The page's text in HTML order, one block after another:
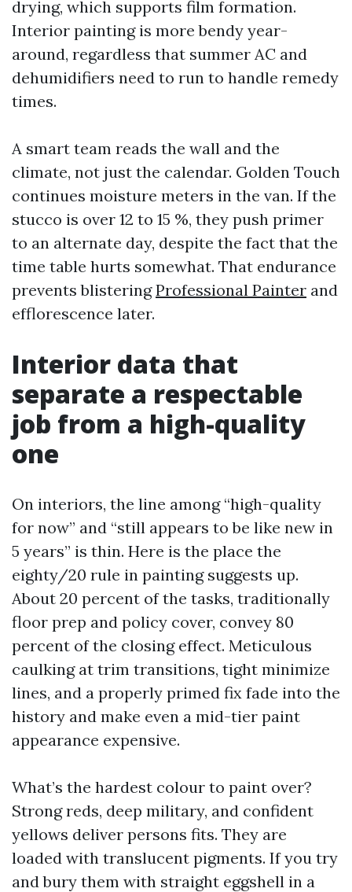
drying, which supports film formation.
Interior painting is more bendy year-
around, regardless that summer AC and
dehumidifiers need to run to handle remedy
times.
A smart team reads the wall and the
climate, not just the calendar. Golden Touch
continues moisture meters in the van. If the
stucco is over 12 to 15 %, they push primer
to an alternate day, despite the fact that the
time table hurts somewhat. That endurance
prevents blisteringProfessional Painter and
efflorescence later.
Interior data that
separate a respectable
job from a high-quality
one
On interiors, the line among “high-quality
for now” and “still appears to be like new in
5 years” is thin. Here is the place the
eighty/20 rule in painting suggests up.
About 20 percent of the tasks, traditionally
floor prep and policy cover, convey 80
percent of the closing effect. Meticulous
caulking at trim transitions, tight minimize
lines, and a properly primed fix fade into the
history and make even a mid-tier paint
appearance expensive.
What’s the hardest colour to paint over?
Strong reds, deep military, and confident
yellows deliver persons fits. They are
loaded with translucent pigments. If you try
and bury them with straight eggshell in a